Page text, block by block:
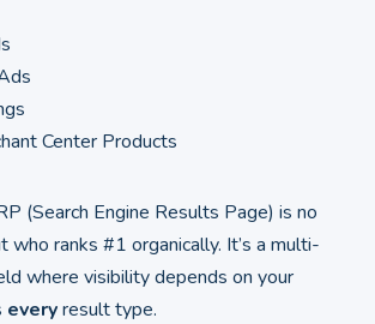
Center Products
(Search Engine Results Page) is no
who ranks #1 organically. It’s a multi-
where visibility depends on your
everyresult type.